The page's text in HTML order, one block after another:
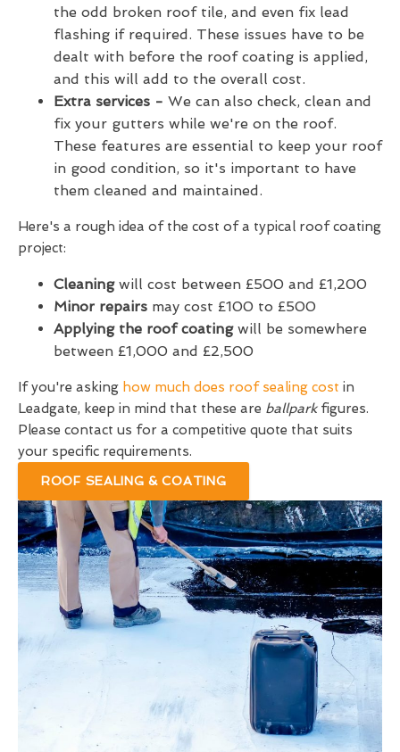
the odd broken roof tile, and even fix lead
flashing if required. These issues have to be
dealt with before the roof coating is applied,
and this will add to the overall cost.
Extra services - We can also check, clean and
fix your gutters while we're on the roof.
These features are essential to keep your roof
in good condition, so it's important to have
them cleaned and maintained.
Here's a rough idea of the cost of a typical roof coating
project:
Cleaning will cost between £500 and £1,200
Minor repairs may cost £100 to £500
Applying the roof coatingwill be somewhere
between £1,000 and £2,500
If you're asking how much does roof sealing cost in
Leadgate, keep in mind that these are ballparkfigures.
Please contact us for a competitive quote that suits
your specific requirements.
ROOF SEALING & COATING